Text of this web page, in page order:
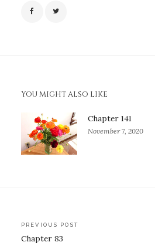
You might also like
Chapter 141
November 7, 2020
Post
PREVIOUS POST
Chapter 83